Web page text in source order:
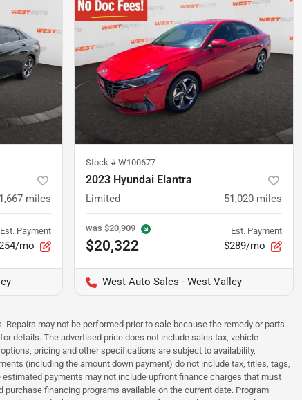
miles
Est. Payment
mo
Stock # W100677
2023 Hyundai Elantra
Limited 51,020 miles
was $20,909
$20,322
Est. Payment
$289/mo
West Auto Sales - West Valley
may not be performed prior to sale because the remedy or parts
details. The advertised price does not include sales tax, vehicle
pricing and other specifications are subject to availability,
(including the amount down payment) do not include tax, titles, tags,
payments may not include upfront finance charges that must
financing programs available on the current date. Program